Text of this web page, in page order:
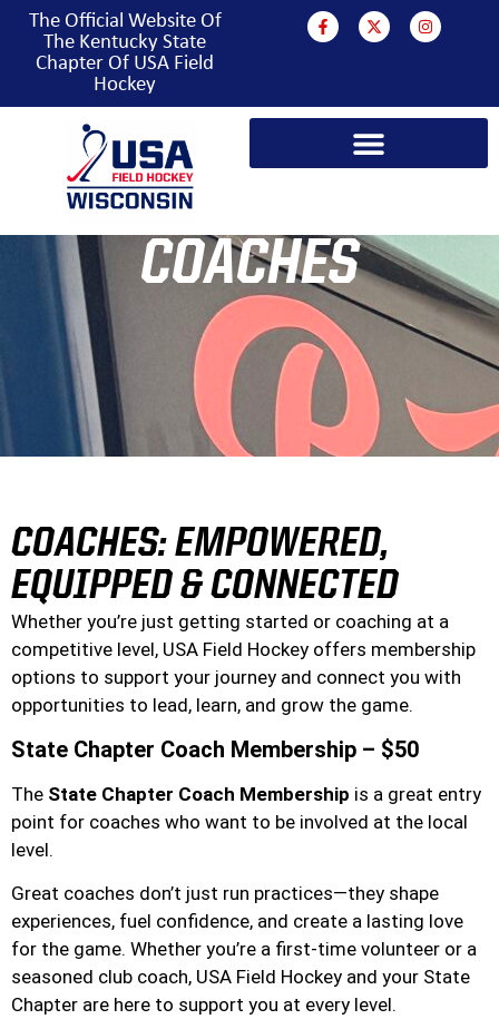
The Official Website Of
The Kentucky State
Chapter Of USA Field
Hockey
COACHES
COACHES: EMPOWERED,
EQUIPPED & CONNECTED
Whether you’re just getting started or coaching at a
competitive level, USA Field Hockey offers membership
options to support your journey and connect you with
opportunities to lead, learn, and grow the game.
State Chapter Coach Membership – $50
The State Chapter Coach Membership is a great entry
point for coaches who want to be involved at the local
level.
Great coaches don’t just run practices—they shape
experiences, fuel confidence, and create a lasting love
for the game. Whether you’re a first-time volunteer or a
seasoned club coach, USA Field Hockey and your State
Chapter are here to support you at every level.